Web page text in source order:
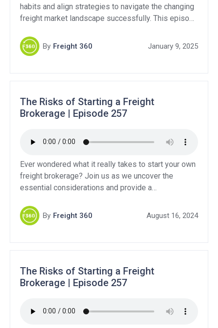
habits and align strategies to navigate the changing
freight market landscape successfully. This episode
strengthening customer relationships, and
developing proactive plans to handle market
the holidays • Strategies for kickstarting the freight
By Freight 360 January 9, 2025
The Risks of Starting a Freight
Brokerage | Episode 257
Ever wondered what it really takes to start your own
freight brokerage? Join us as we uncover the
essential considerations and provide a
industry. If you are considering starting a brokerage
versus becoming a freight agent, we break down the
Sponsors:QuikSkope […]
By Freight 360 August 16, 2024
The Risks of Starting a Freight
Brokerage | Episode 257